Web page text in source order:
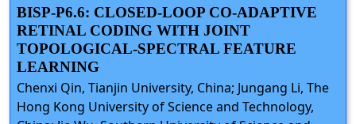
BISP-P6.6: CLOSED-LOOP CO-ADAPTIVE
RETINAL CODING WITH JOINT
TOPOLOGICAL-SPECTRAL FEATURE
LEARNING
Chenxi Qin, Tianjin University, China; Jungang Li, The
Hong Kong University of Science and Technology,